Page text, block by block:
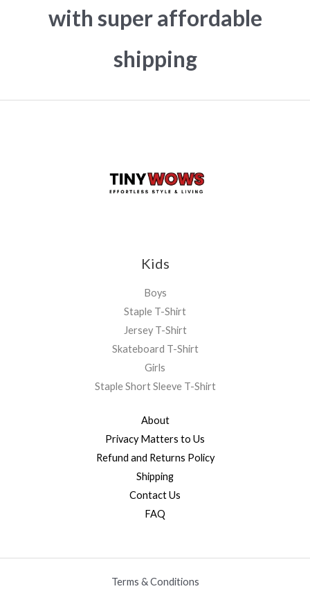
with super affordable
shipping
Kids
Boys
Staple T-Shirt
Jersey T-Shirt
Skateboard T-Shirt
Girls
Staple Short Sleeve T-Shirt
About
Privacy Matters to Us
Refund and Returns Policy
Shipping
Contact Us
FAQ
Terms & Conditions